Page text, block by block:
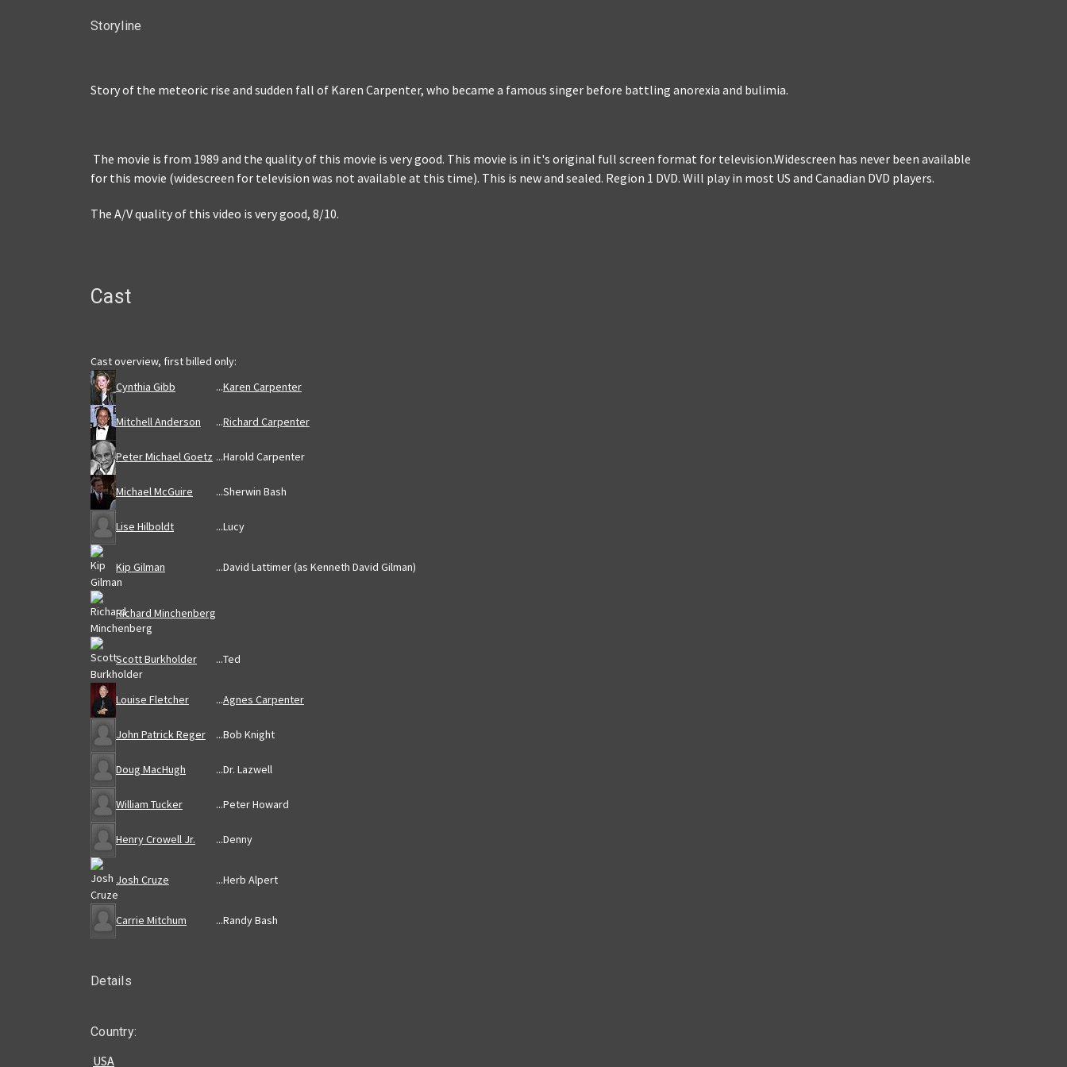
Storyline
Story of the meteoric rise and sudden fall of Karen Carpenter, who became a famous singer before battling anorexia and bulimia.
The movie is from 1989 and the quality of this movie is very good. This movie is in it's original full screen format for television.Widescreen has never been available
for this movie (widescreen for television was not available at this time). This is new and sealed. Region 1 DVD. Will play in most US and Canadian DVD players.
The A/V quality of this video is very good, 8/10.
Cast
Cast overview, first billed only:
Cynthia Gibb
...Karen Carpenter
Mitchell Anderson ...Richard Carpenter
Peter Michael Goetz ...Harold Carpenter
Michael McGuire ...Sherwin Bash
Lise Hilboldt ...Lucy
Kip Gilman ...David Lattimer (as Kenneth David Gilman)
Richard Minchenberg
Scott Burkholder ...Ted
Louise Fletcher ...Agnes Carpenter
John Patrick Reger ...Bob Knight
Doug MacHugh ...Dr. Lazwell
William Tucker ...Peter Howard
Henry Crowell Jr. ...Denny
Josh Cruze ...Herb Alpert
Carrie Mitchum ...Randy Bash
Details
Country:
USA